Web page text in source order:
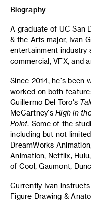
Biography
A graduate of UC San
& the Arts major, Ivan
entertainment industry
commercial, VFX, and
Since 2014, he's been
worked on both
Guillermo Del Toro's
McCartney's High in
Point. Some of the
including but not
DreamWorks
Animation, Netflix,
of Cool, Gaumont,
Currently Ivan
Figure Drawing &